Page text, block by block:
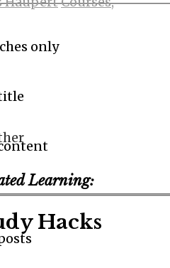
only
Learning:
Hacks